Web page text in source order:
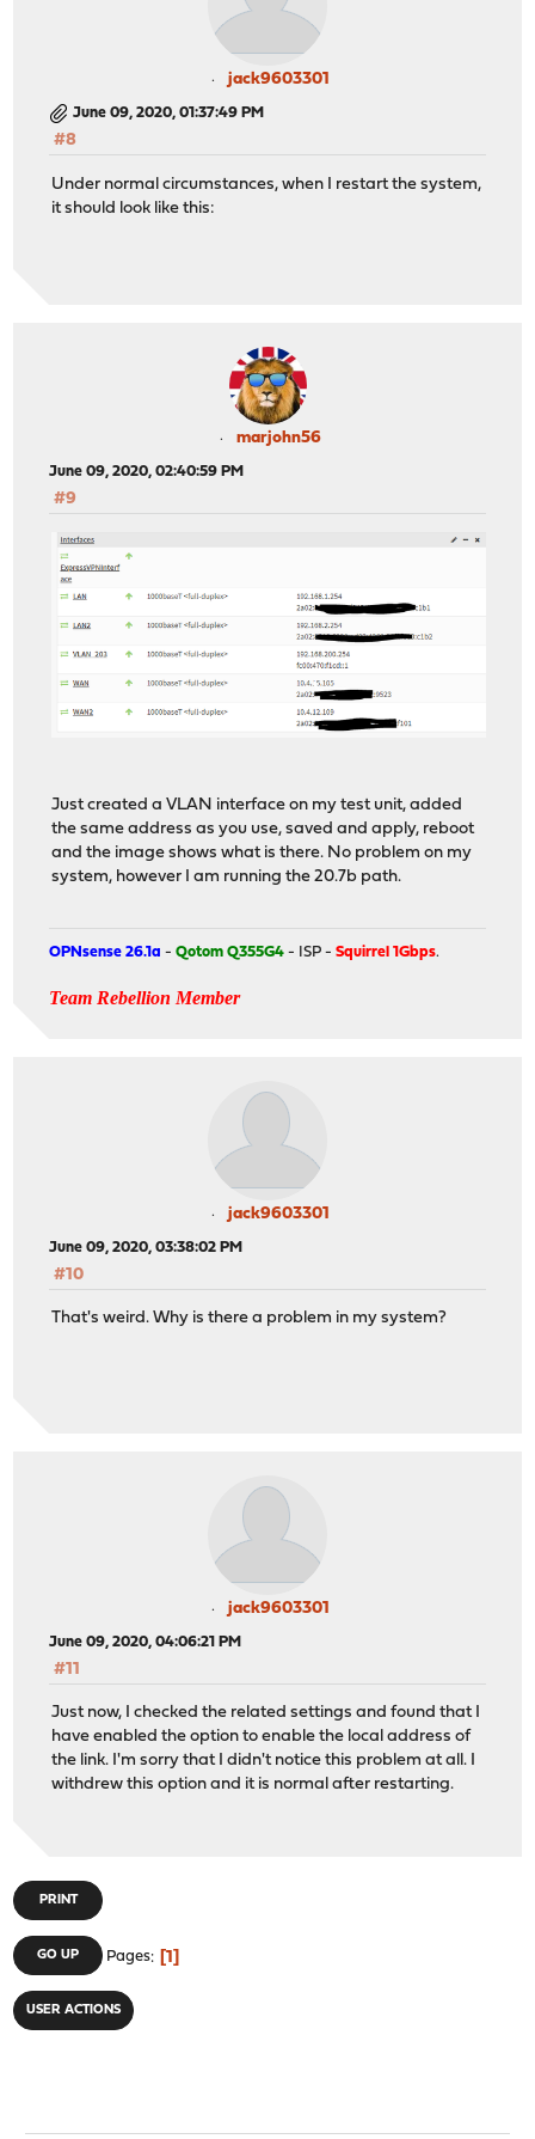
jack9603301
June 09, 2020, 01:37:49 PM
#8
Under normal circumstances, when I restart the system,
it should look like this:
marjohn56
June 09, 2020, 02:40:59 PM
#9
Just created a VLAN interface on my test unit, added
the same address as you use, saved and apply, reboot
and the image shows what is there. No problem on my
system, however I am running the 20.7b path.
OPNsense 26.1a -Qotom Q355G4 - ISP -Squirrel 1Gbps.
Team Rebellion Member
jack9603301
June 09, 2020, 03:38:02 PM
#10
That's weird. Why is there a problem in my system?
jack9603301
June 09, 2020, 04:06:21 PM
#11
Just now, I checked the related settings and found that I
have enabled the option to enable the local address of
the link. I'm sorry that I didn't notice this problem at all. I
withdrew this option and it is normal after restarting.
PRINT
GO UP Pages 1
USER ACTIONS